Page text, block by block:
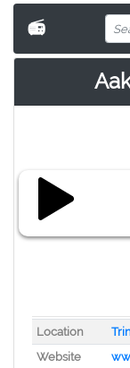
📻
Location
Website